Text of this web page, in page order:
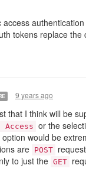
tokens replace the
9 years ago
that I think will be
or the
option would be
are POST
to just the GET